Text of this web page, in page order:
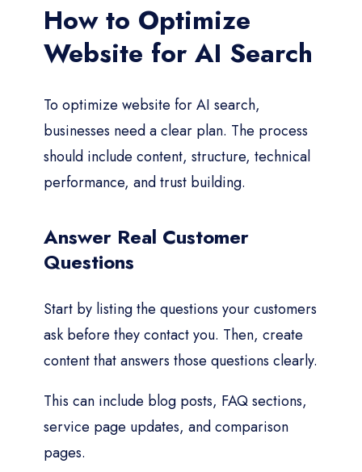
How to Optimize
Website for AI Search
To optimize website for AI search,
businesses need a clear plan. The process
should include content, structure, technical
performance, and trust building.
Answer Real Customer
Questions
Start by listing the questions your customers
ask before they contact you. Then, create
content that answers those questions clearly.
This can include blog posts, FAQ sections,
service page updates, and comparison
pages.